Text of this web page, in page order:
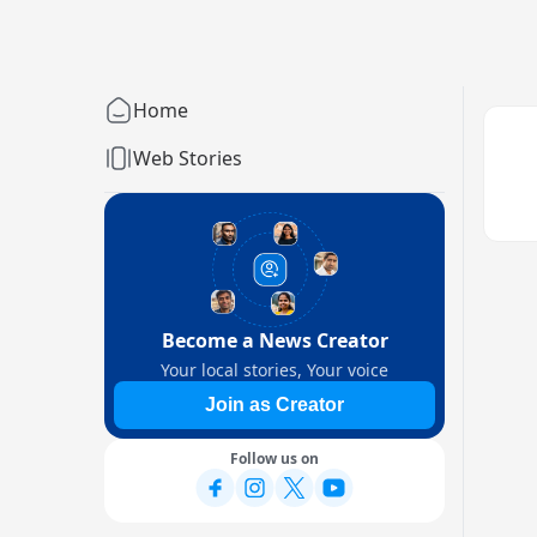
Home
Web Stories
Become a News Creator
Your local stories, Your voice
Join as Creator
Follow us on